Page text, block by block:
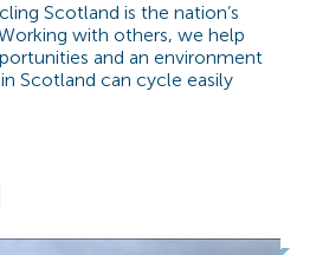
Scotland is the nation’s
with others, we help
and an environment
Scotland can cycle easily